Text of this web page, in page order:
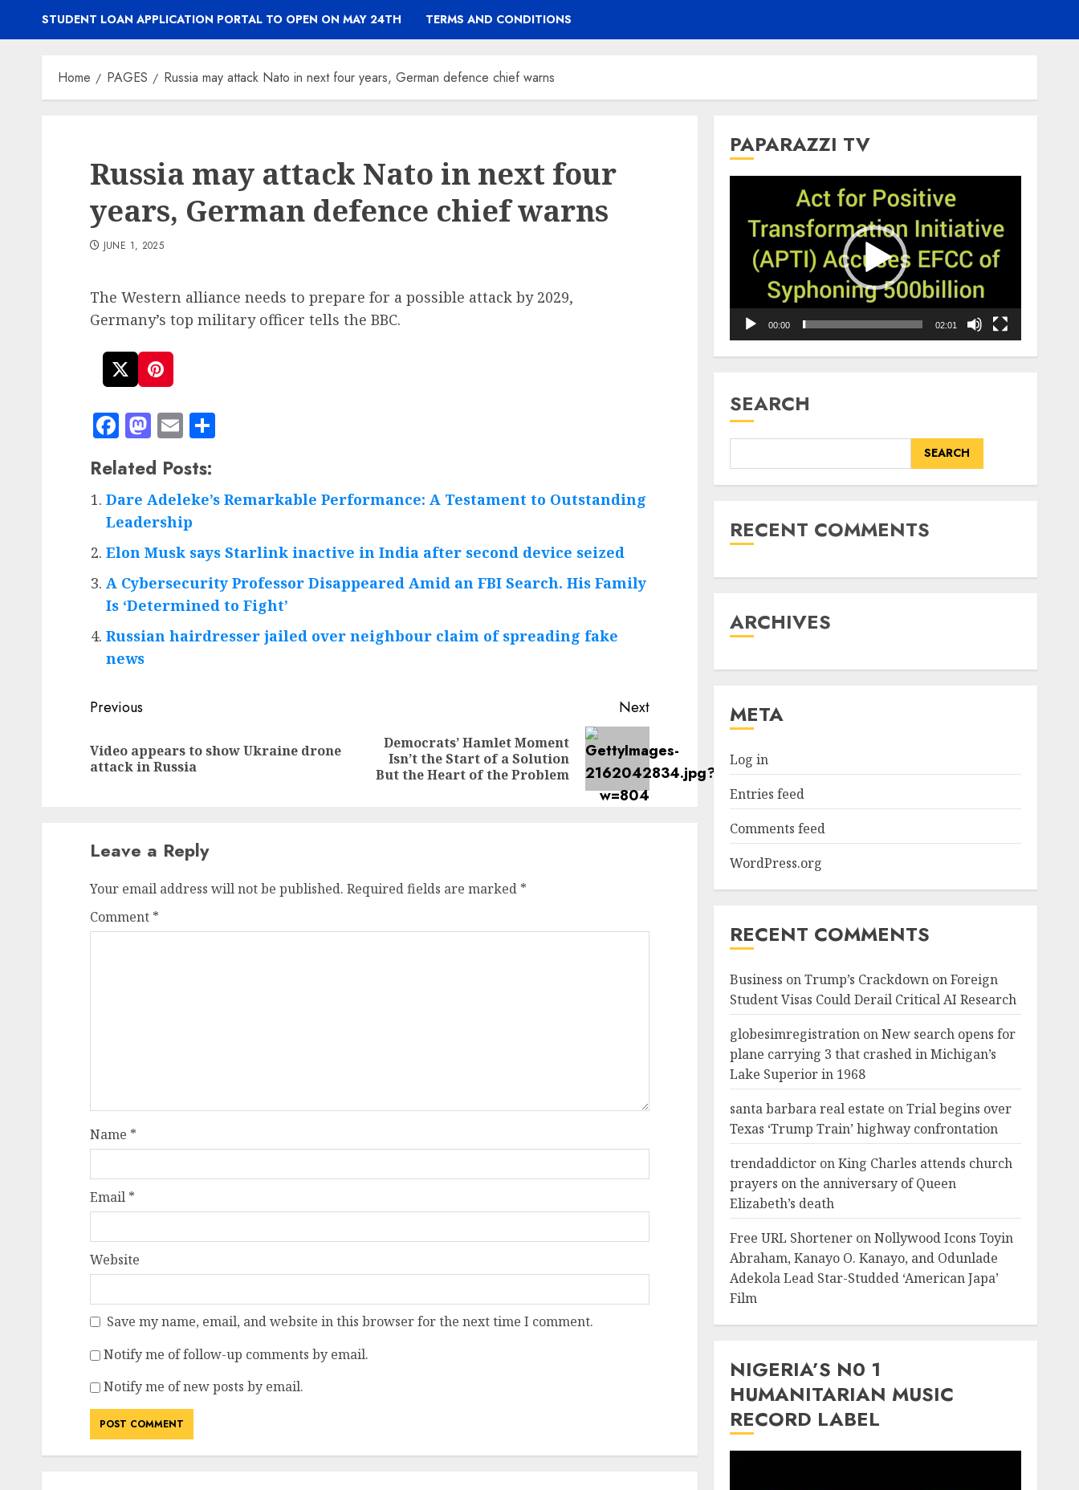
STUDENT LOAN APPLICATION PORTAL TO OPEN ON MAY 24TH TERMS AND CONDITIONS
Home PAGES Russia may attack Nato in next four years, German defence chief warns
Russia may attack Nato in next four
years, German defence chief warns
JUNE 1, 2025
The Western alliance needs to prepare for a possible attack by 2029,
Germany’s top military officer tells the BBC.
Facebook
Mastodon
Email
Related Posts:
Dare Adeleke’s Remarkable Performance: A Testament to Outstanding
Leadership
Elon Musk says Starlink inactive in India after second device seized
A Cybersecurity Professor Disappeared Amid an FBI Search. His Family
Is ‘Determined to Fight’
Russian hairdresser jailed over neighbour claim of spreading fake
news
Post
navigation
Previous
Previous
post:
Video appears to show Ukraine drone
attack in Russia
Next
Next
post:
Democrats’ Hamlet Moment
Isn’t the Start of a Solution
But the Heart of the Problem
Leave a Reply
Your email address will not be published. Required fields are marked *
Comment *
Name *
Email *
Website
Save my name, email, and website in this browser for the next time I comment.
Notify me of follow-up comments by email.
Notify me of new posts by email.
PAPARAZZI TV
00:00 02:01
SEARCH
SEARCH
RECENT COMMENTS
ARCHIVES
META
Log in
Entries feed
Comments feed
WordPress.org
RECENT COMMENTS
Business onTrump’s Crackdown on Foreign
Student Visas Could Derail Critical AI Research
globesimregistrationonNew search opens for
plane carrying 3 that crashed in Michigan’s
Lake Superior in 1968
santa barbara real estate onTrial begins over
Texas ‘Trump Train’ highway confrontation
trendaddictoronKing Charles attends church
prayers on the anniversary of Queen
Elizabeth’s death
Free URL ShorteneronNollywood Icons Toyin
Abraham, Kanayo O. Kanayo, and Odunlade
Adekola Lead Star-Studded ‘American Japa’
Film
NIGERIA’S N0 1
HUMANITARIAN MUSIC
RECORD LABEL